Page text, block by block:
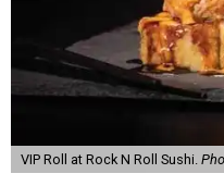
VIP Roll at Rock N Roll Sushi.